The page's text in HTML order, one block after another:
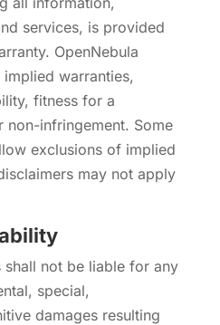
services, is provided
OpenNebula
warranties,
fitness for a
non-infringement. Some
exclusions of implied
may not apply
shall not be liable for any
special,
damages resulting